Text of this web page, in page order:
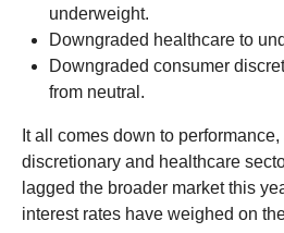
underweight.
Downgraded healthcare to
Downgraded consumer
from neutral.
It all comes down to
discretionary and healthcare
lagged the broader market this
interest rates have weighed on